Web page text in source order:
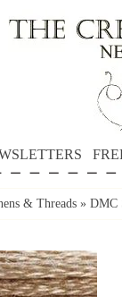
& Threads » DMC